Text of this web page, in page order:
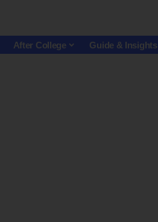
After College Guide & Insights